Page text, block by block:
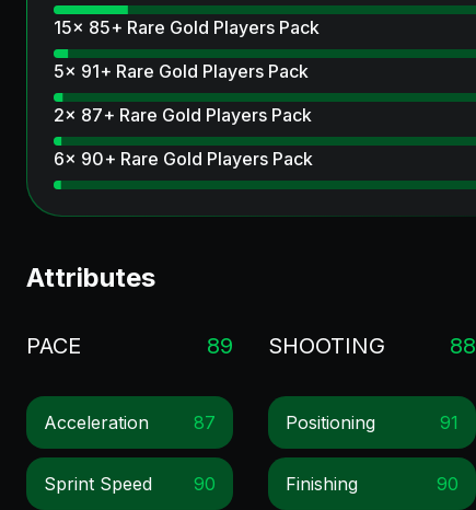
15x 85+ Rare Gold Players Pack
5x 91+ Rare Gold Players Pack
2x 87+ Rare Gold Players Pack
6x 90+ Rare Gold Players Pack
Attributes
PACE 89
Acceleration 87
Sprint Speed 90
SHOOTING 88
Positioning 91
Finishing 90